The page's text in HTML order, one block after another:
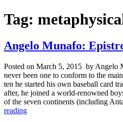
Tag:
Angelo Munafo:
Posted on March 5, 2015 by Angelo
never been one to conform to the
ten he started his own baseball card
after, he joined a world-renowned
of the seven continents (including
readingAngelo